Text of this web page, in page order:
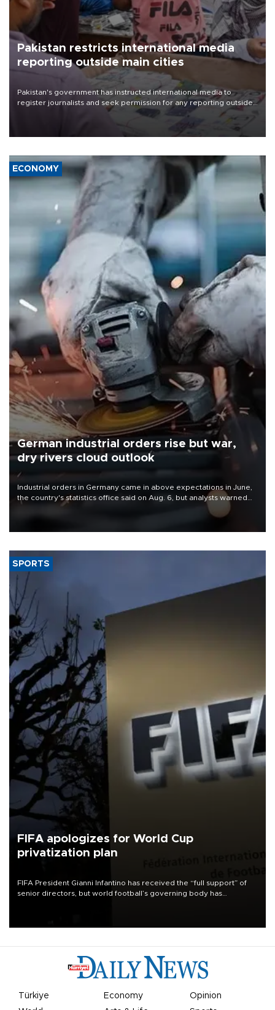
Pakistan restricts international media
reporting outside main cities
Pakistan's government has instructed international media to
register journalists and seek permission for any reporting outside
the country's three main cities, sparking concern from rights and
media groups over a threat to press freedom.
ECONOMY
German industrial orders rise but war,
dry rivers cloud outlook
Industrial orders in Germany came in above expectations in June,
the country's statistics office said on Aug. 6, but analysts warned
that rivers running dry and the Mideast war could spell trouble.
SPORTS
FIFA apologizes for World Cup
privatization plan
FIFA President Gianni Infantino has received the “full support” of
senior directors, but world football’s governing body has
Türkiye Economy
Opinion